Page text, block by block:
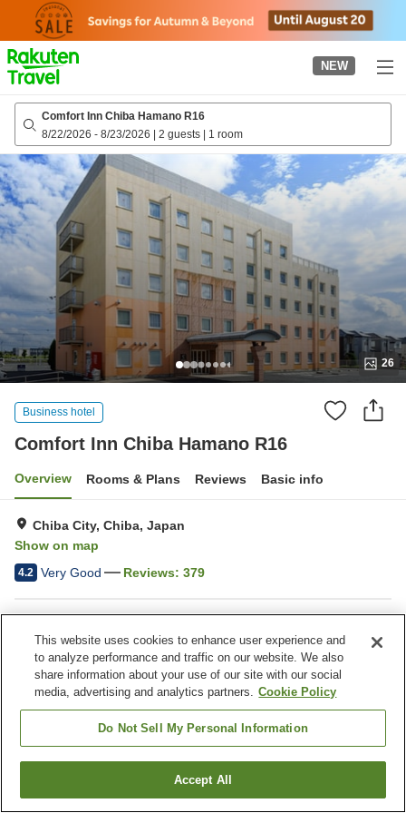
page
NEW
Comfort Inn Chiba Hamano R16
8/22/2026 - 8/23/2026 | 2 guests | 1 room
26
Business hotel
Comfort Inn Chiba Hamano R16
Overview Rooms & Plans Reviews Basic info
Chiba City, Chiba, Japan
Show on map
4.2 Very Good Reviews: 379
Wi-Fi
Five-minute walk to the
station
Lounge
Completely non-smoking
Japan Chiba
Chiba City
Comfort Inn Chiba Hamano R16
Find a room
This website uses cookies to enhance user experience and
to analyze performance and traffic on our website. We also
share information about your use of our site with our social
media, advertising and analytics partners. Cookie Policy
Do Not Sell My Personal Information
Accept All